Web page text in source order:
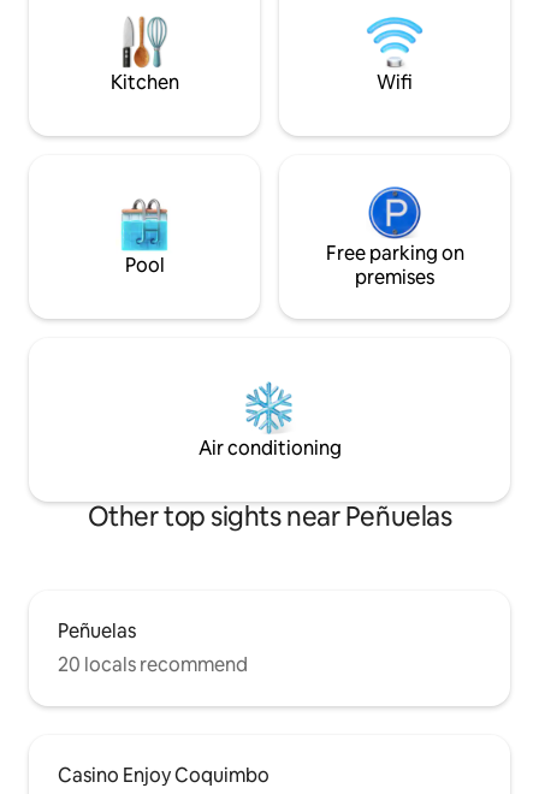
mejores playas de la ciudad.
possible to check
after the check-
Kitchen Wifi
Pool
Free parking on
premises
Air conditioning
Other top sights near Peñuelas
Peñuelas
20 locals recommend
Casino Enjoy Coquimbo